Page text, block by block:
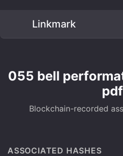
Linkmark
055 bell
pdf
Blockchain-recorded
ASSOCIATED HASHES